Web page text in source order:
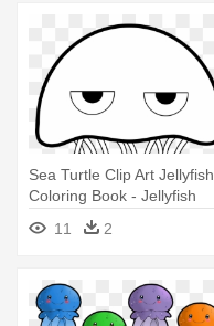
Sea Turtle Clip Art Jellyfish
Coloring Book - Jellyfish
Coloring Page
11 2